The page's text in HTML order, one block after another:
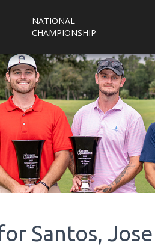
NATIONAL
CHAMPIONSHIP
Santos, Jose